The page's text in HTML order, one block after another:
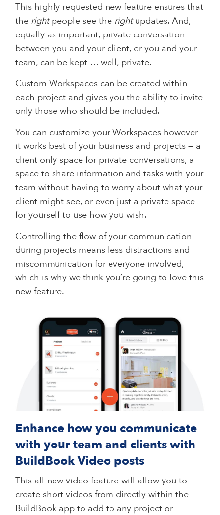
This highly requested new feature ensures that
the rightpeople see the rightupdates. And,
equally as important, private conversation
between you and your client, or you and your
team, can be kept … well, private.
Custom Workspaces can be created within
each project and gives you the ability to invite
only those who should be included.
You can customize your Workspaces however
it works best of your business and projects — a
client only space for private conversations, a
space to share information and tasks with your
team without having to worry about what your
client might see, or even just a private space
for yourself to use how you wish.
Controlling the flow of your communication
during projects means less distractions and
miscommunication for everyone involved,
which is why we think you’re going to love this
new feature.
Enhance how you communicate
with your team and clients with
BuildBook Video posts
This all-new video feature will allow you to
create short videos from directly within the
BuildBook app to add to any project or